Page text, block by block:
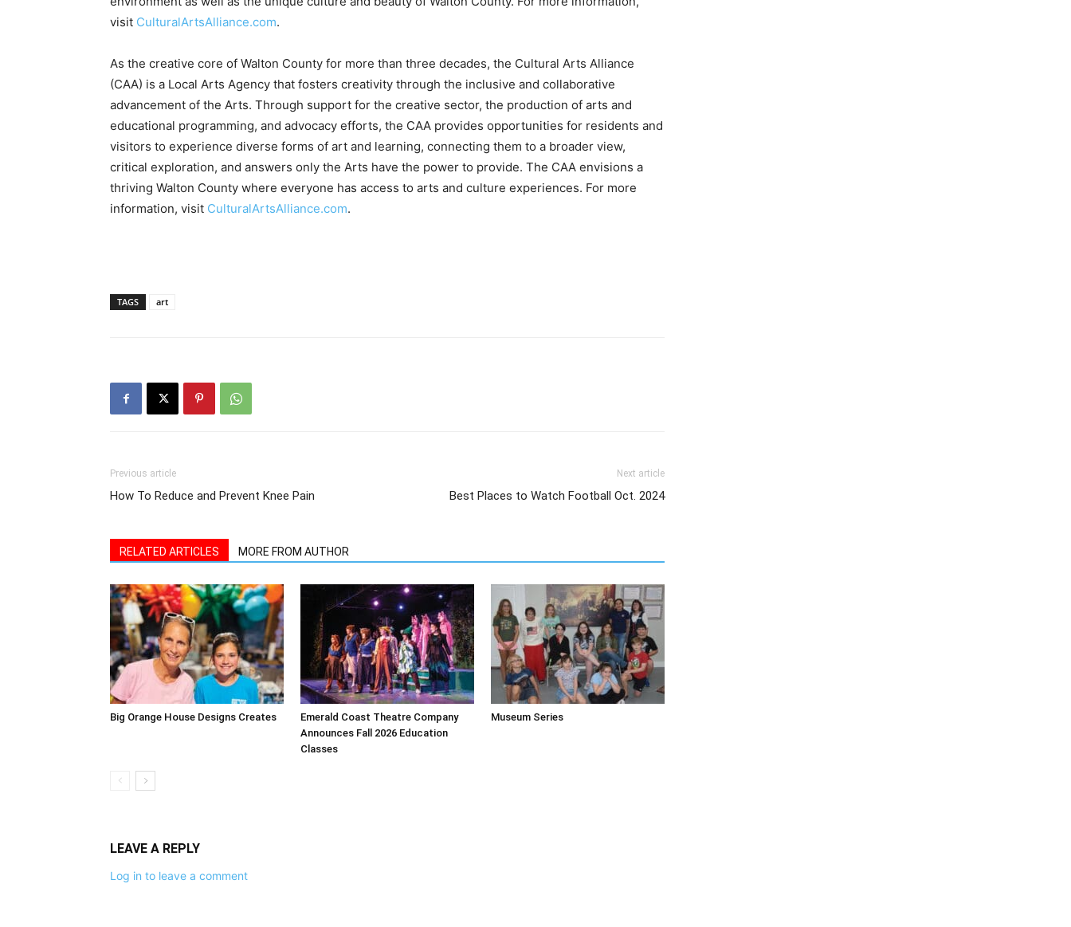
(CAA) is a Local Arts Agency that fosters creativity through the inclusive and collaborative
visitors to experience diverse forms of art and learning, connecting them to a broader view,
critical exploration, and answers only the Arts have the power to provide. The CAA envisions a
thriving Walton County where everyone has access to arts and culture experiences. For more
information, visit
CulturalArtsAlliance.com
Previous article
RELATED ARTICLES
Big Orange House Designs Creates
Emerald Coast Theatre Company
Announces Fall 2026 Education
Classes
Museum Series
LEAVE A REPLY